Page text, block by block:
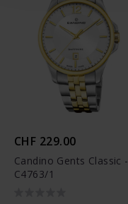
CHF 229.00
Candino Gents Classic -
C4763/1